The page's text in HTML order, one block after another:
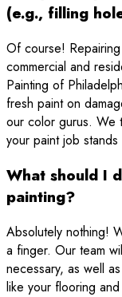
(e.g., filling
Of course!
commercial and
Painting of
fresh paint on
our color gurus. We
your paint job
What should I
painting?
Absolutely nothing!
a finger. Our team
necessary, as well
like your flooring